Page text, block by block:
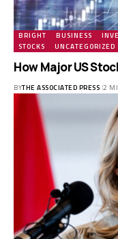
BRIGHT BUSINESS
STOCKS
UNCATEGORIZED
How Major US
BYTHE ASSOCIATED PRESS 2